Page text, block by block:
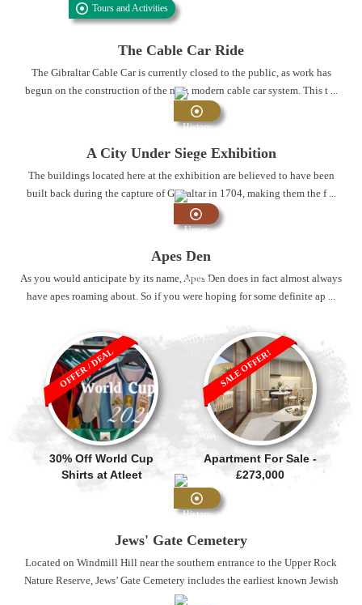
Tours and Activities
The Cable Car Ride
The Gibraltar Cable Car is currently closed to the public, as work has
begun on the construction of the new, modern cable car system. This t ...
History
Heritage
A City Under Siege Exhibition
The buildings located here at the exhibition are believed to have been
built back during the capture of Gibraltar in 1704, making them the f ...
Upper
Nature
Reserve
Apes Den
As you would anticipate by its name, Apes Den does in fact almost always
have apes roaming about. So if you were hoping for some definite ap ...
30% Off World Cup
Shirts at Atleet
OFFER / DEAL
Apartment For Sale -
£273,000
SALE OFFER!
History
Heritage
Jews' Gate Cemetery
Located on Windmill Hill near the southern entrance to the Upper Rock
Nature Reserve, Jews’ Gate Cemetery includes the earliest known Jewish
...